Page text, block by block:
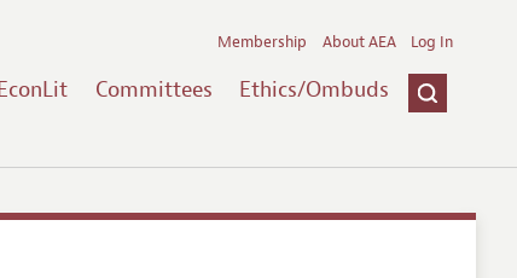
Committees Ethics/Ombuds
Membership About AEA Log In